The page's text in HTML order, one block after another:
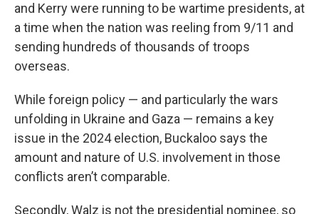
and Kerry were running to be wartime presidents, at
a time when the nation was reeling from 9/11 and
sending hundreds of thousands of troops
overseas.
While foreign policy — and particularly the wars
unfolding in Ukraine and Gaza — remains a key
issue in the 2024 election, Buckaloo says the
amount and nature of U.S. involvement in those
conflicts aren’t comparable.
Secondly, Walz is not the presidential nominee, so